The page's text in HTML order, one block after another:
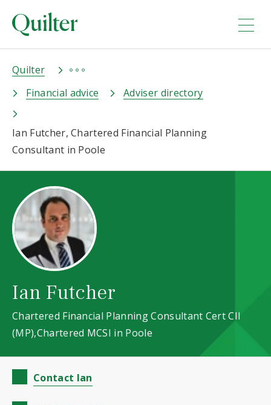
Quilter
Financial advice
Adviser directory
Ian Futcher, Chartered Financial Planning
Consultant in Poole
Ian Futcher
Chartered Financial Planning Consultant Cert CII
(MP),Chartered MCSI in Poole
Contact Ian